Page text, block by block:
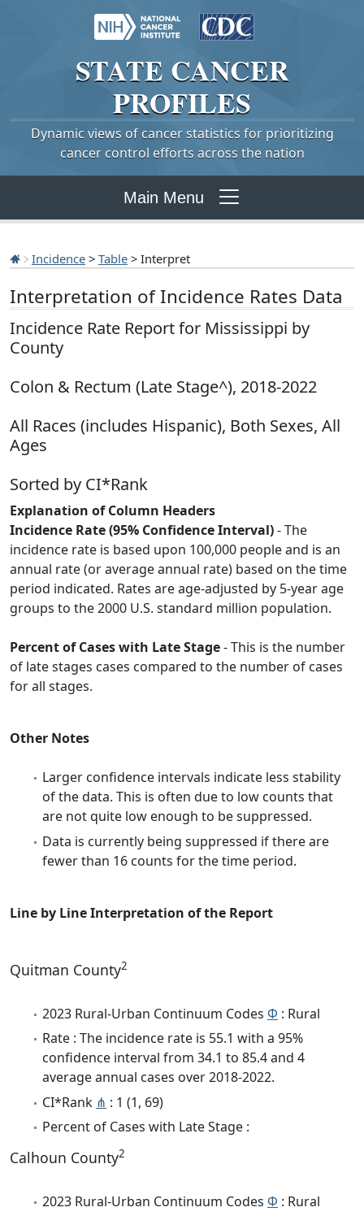
STATE CANCER
PROFILES
Dynamic views of cancer statistics for prioritizing
cancer control efforts across the nation
Main Menu
Incidence > Table > Interpret
Interpretation of Incidence Rates Data
Incidence Rate Report for Mississippi by
County
Colon & Rectum (Late Stage^), 2018-2022
All Races (includes Hispanic), Both Sexes, All
Ages
Sorted by CI*Rank
Explanation of Column Headers
Incidence Rate (95% Confidence Interval)- The
incidence rate is based upon 100,000 people and is an
annual rate (or average annual rate) based on the time
period indicated. Rates are age-adjusted by 5-year age
groups to the 2000 U.S. standard million population.
Percent of Cases with Late Stage- This is the number
of late stages cases compared to the number of cases
for all stages.
Other Notes
Larger confidence intervals indicate less stability
of the data. This is often due to low counts that
are not quite low enough to be suppressed.
Data is currently being suppressed if there are
fewer than 16 counts for the time period.
Line by Line Interpretation of the Report
Quitman County2
2023 Rural-Urban Continuum Codes Φ : Rural
Rate : The incidence rate is 55.1 with a 95%
confidence interval from 34.1 to 85.4 and 4
average annual cases over 2018-2022.
CI*Rank ⋔ : 1 (1, 69)
Percent of Cases with Late Stage :
Calhoun County2
2023 Rural-Urban Continuum Codes Φ : Rural